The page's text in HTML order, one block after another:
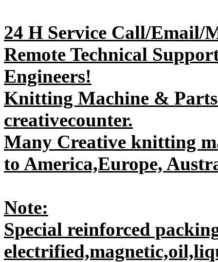
24 H Service Call/Email/
Remote Technical
Engineers!
Knitting Machine &
creativecounter.
Many Creative knitting
to America,Europe,
Note:
Special reinforced